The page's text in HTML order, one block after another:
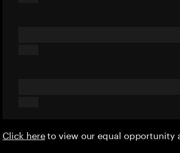
Click hereto view our equal opportunity